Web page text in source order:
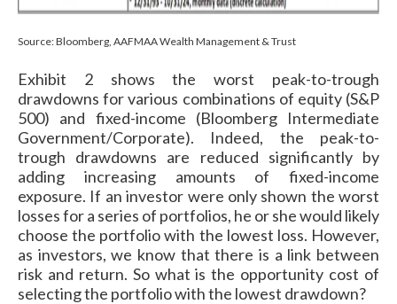
Source: Bloomberg, AAFMAA Wealth Management & Trust
Exhibit 2 shows the worst peak-to-trough
drawdowns for various combinations of equity (S&P
500) and fixed-income (Bloomberg Intermediate
Government/Corporate). Indeed, the peak-to-
trough drawdowns are reduced significantly by
adding increasing amounts of fixed-income
exposure. If an investor were only shown the worst
losses for a series of portfolios, he or she would likely
choose the portfolio with the lowest loss. However,
as investors, we know that there is a link between
risk and return. So what is the opportunity cost of
selecting the portfolio with the lowest drawdown?